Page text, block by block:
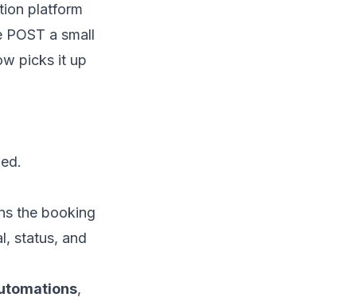
platform
a small
picks it up
the booking
status, and
,